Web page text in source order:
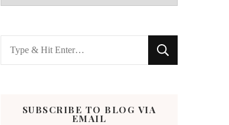
Looking
for
SUBSCRIBE TO BLOG VIA
EMAIL